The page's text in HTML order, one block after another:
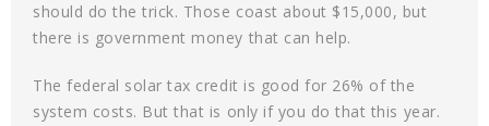
should do the trick. Those coast about $15,000, but
there is government money that can help.
The federal solar tax credit is good for 26% of the
system costs. But that is only if you do that this year.